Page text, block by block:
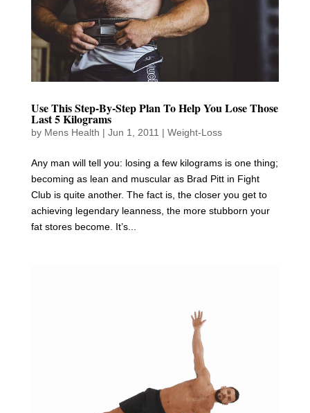
Use This Step-By-Step Plan To Help You Lose Those
Last 5 Kilograms
by Mens Health | Jun 1, 2011 | Weight-Loss
Any man will tell you: losing a few kilograms is one thing;
becoming as lean and muscular as Brad Pitt in Fight
Club is quite another. The fact is, the closer you get to
achieving legendary leanness, the more stubborn your
fat stores become. It’s...